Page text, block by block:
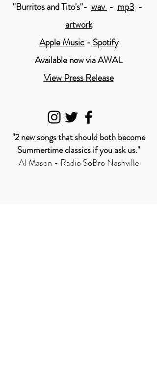
"Burritos and Tito's"- wav - mp3 -
artwork
Apple Music- Spotify
Available now via AWAL
View Press Release
"2 new songs that should both become
Summertime classics if you ask us."
Al Mason - Radio SoBro Nashville